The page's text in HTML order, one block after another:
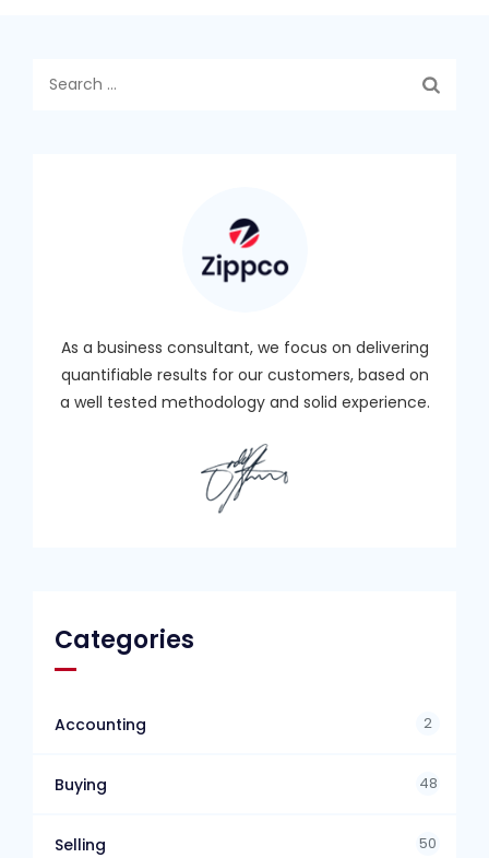
As a business consultant, we focus on delivering
quantifiable results for our customers, based on
a well tested methodology and solid experience.
Categories
Accounting 2
Buying 48
Selling 50